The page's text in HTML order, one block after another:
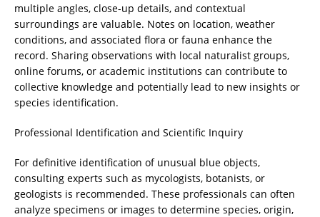
multiple angles, close-up details, and contextual
surroundings are valuable. Notes on location, weather
conditions, and associated flora or fauna enhance the
record. Sharing observations with local naturalist groups,
online forums, or academic institutions can contribute to
collective knowledge and potentially lead to new insights or
species identification.
Professional Identification and Scientific Inquiry
For definitive identification of unusual blue objects,
consulting experts such as mycologists, botanists, or
geologists is recommended. These professionals can often
analyze specimens or images to determine species, origin,